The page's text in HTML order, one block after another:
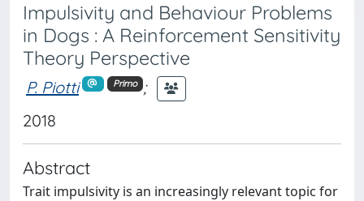
Impulsivity and Behaviour Problems
in Dogs : A Reinforcement Sensitivity
Theory Perspective
P. Piotti Primo
;
2018
Abstract
Trait impulsivity is an increasingly relevant topic for